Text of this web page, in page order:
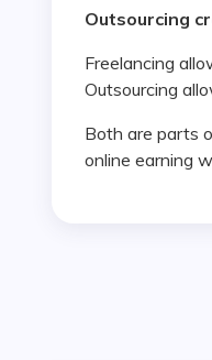
Outsourcing
Freelancing
Outsourcing
Both are parts of the same global system — and when you understand this, you understand how the
online earning